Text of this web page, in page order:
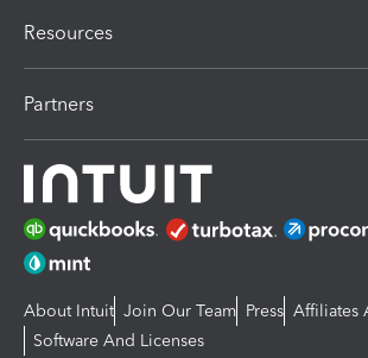
Resources
Partners
About Intuit Join Our Team Press Affiliates
Software And Licenses